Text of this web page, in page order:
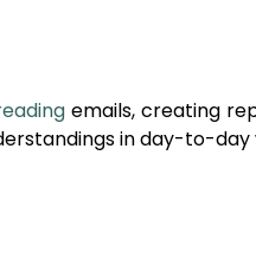
emails, creating
in day-to-day